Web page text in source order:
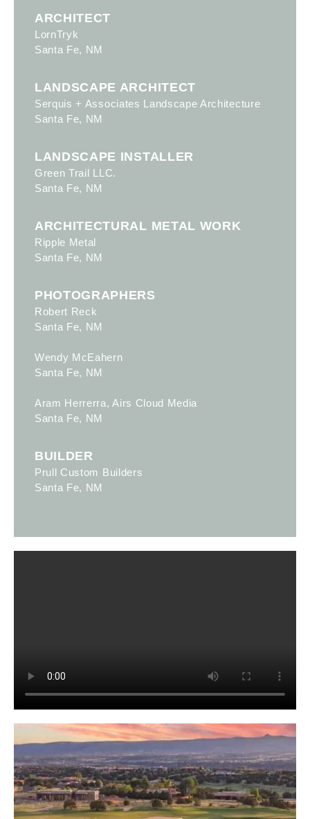
ARCHITECT
LornTryk
Santa Fe, NM
LANDSCAPE ARCHITECT
Serquis + Associates Landscape Architecture
Santa Fe, NM
LANDSCAPE INSTALLER
Green Trail LLC.
Santa Fe, NM
ARCHITECTURAL METAL WORK
Ripple Metal
Santa Fe, NM
PHOTOGRAPHERS
Robert Reck
Santa Fe, NM
Wendy McEahern
Santa Fe, NM
Aram Herrerra, Airs Cloud Media
Santa Fe, NM
BUILDER
Prull Custom Builders
Santa Fe, NM